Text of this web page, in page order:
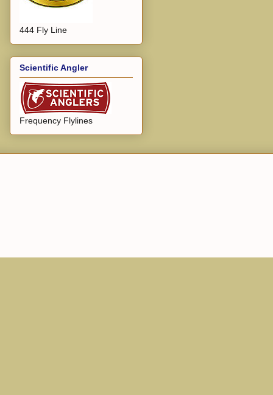
444 Fly Line
Scientific Angler
Frequency Flylines